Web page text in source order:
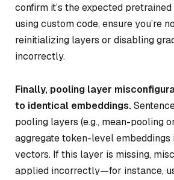
confirm it’s the expected pretrained
using custom code, ensure you’re
reinitializing layers or disabling
incorrectly.
Finally, pooling layer
to identical embeddings.
pooling layers (e.g., mean-pooling
aggregate token-level embeddings
vectors. If this layer is missing,
applied incorrectly—for instance,